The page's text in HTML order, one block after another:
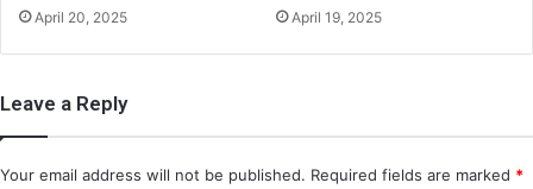
April 20, 2025 April 19, 2025
Leave a Reply
Your email address will not be published. Required fields are marked *